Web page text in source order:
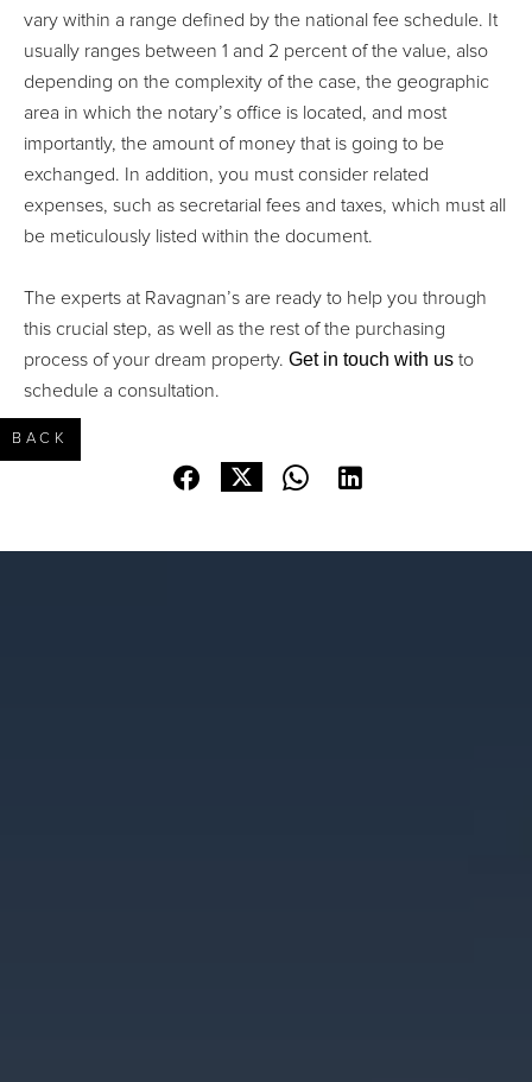
vary within a range defined by the national fee schedule. It
usually ranges between 1 and 2 percent of the value, also
depending on the complexity of the case, the geographic
area in which the notary’s office is located, and most
importantly, the amount of money that is going to be
exchanged. In addition, you must consider related
expenses, such as secretarial fees and taxes, which must all
be meticulously listed within the document.
The experts at Ravagnan’s are ready to help you through
this crucial step, as well as the rest of the purchasing
process of your dream property. Get in touch with us to
schedule a consultation.
BACK